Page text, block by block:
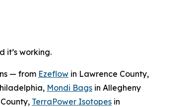
it’s working.
— from Ezeflow in Lawrence County,
Mondi Bags in Allegheny
TerraPower Isotopes in